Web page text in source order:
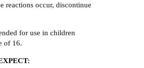
reactions occur, discontinue
for use in children
of 16.